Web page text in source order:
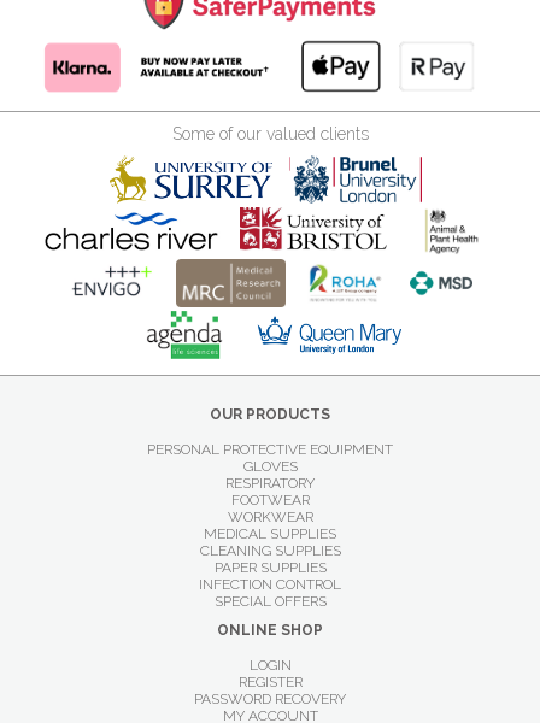
Some of our valued clients
OUR PRODUCTS
PERSONAL PROTECTIVE EQUIPMENT
GLOVES
RESPIRATORY
FOOTWEAR
WORKWEAR
MEDICAL SUPPLIES
CLEANING SUPPLIES
PAPER SUPPLIES
INFECTION CONTROL
SPECIAL OFFERS
ONLINE SHOP
LOGIN
REGISTER
PASSWORD RECOVERY
MY ACCOUNT